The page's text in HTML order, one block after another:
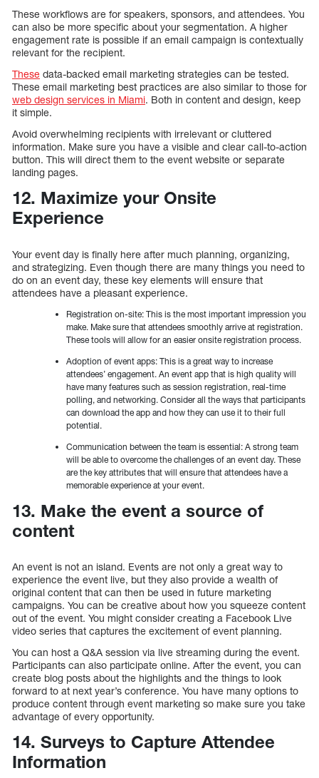
These workflows are for speakers, sponsors, and attendees. You
can also be more specific about your segmentation. A higher
engagement rate is possible if an email campaign is contextually
relevant for the recipient.
These data-backed email marketing strategies can be tested.
These email marketing best practices are also similar to those for
web design services in Miami. Both in content and design, keep
it simple.
Avoid overwhelming recipients with irrelevant or cluttered
information. Make sure you have a visible and clear call-to-action
button. This will direct them to the event website or separate
landing pages.
12. Maximize your Onsite
Experience
Your event day is finally here after much planning, organizing,
and strategizing. Even though there are many things you need to
do on an event day, these key elements will ensure that
attendees have a pleasant experience.
Registration on-site: This is the most important impression you
make. Make sure that attendees smoothly arrive at registration.
These tools will allow for an easier onsite registration process.
Adoption of event apps: This is a great way to increase
attendees’ engagement. An event app that is high quality will
have many features such as session registration, real-time
polling, and networking. Consider all the ways that participants
can download the app and how they can use it to their full
potential.
Communication between the team is essential: A strong team
will be able to overcome the challenges of an event day. These
are the key attributes that will ensure that attendees have a
memorable experience at your event.
13. Make the event a source of
content
An event is not an island. Events are not only a great way to
experience the event live, but they also provide a wealth of
original content that can then be used in future marketing
campaigns. You can be creative about how you squeeze content
out of the event. You might consider creating a Facebook Live
video series that captures the excitement of event planning.
You can host a Q&A session via live streaming during the event.
Participants can also participate online. After the event, you can
create blog posts about the highlights and the things to look
forward to at next year’s conference. You have many options to
produce content through event marketing so make sure you take
advantage of every opportunity.
14. Surveys to Capture Attendee
Information